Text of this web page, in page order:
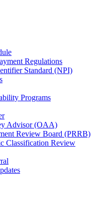
Regulations
Standard (NPI)
Programs
Advisor (OAA)
Review Board (PRRB)
Classification Review